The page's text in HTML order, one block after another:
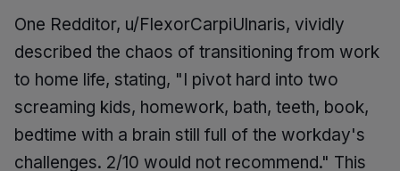
One Redditor, u/FlexorCarpiUlnaris, vividly
described the chaos of transitioning from work
to home life, stating, "I pivot hard into two
screaming kids, homework, bath, teeth, book,
bedtime with a brain still full of the workday's
challenges. 2/10 would not recommend." This